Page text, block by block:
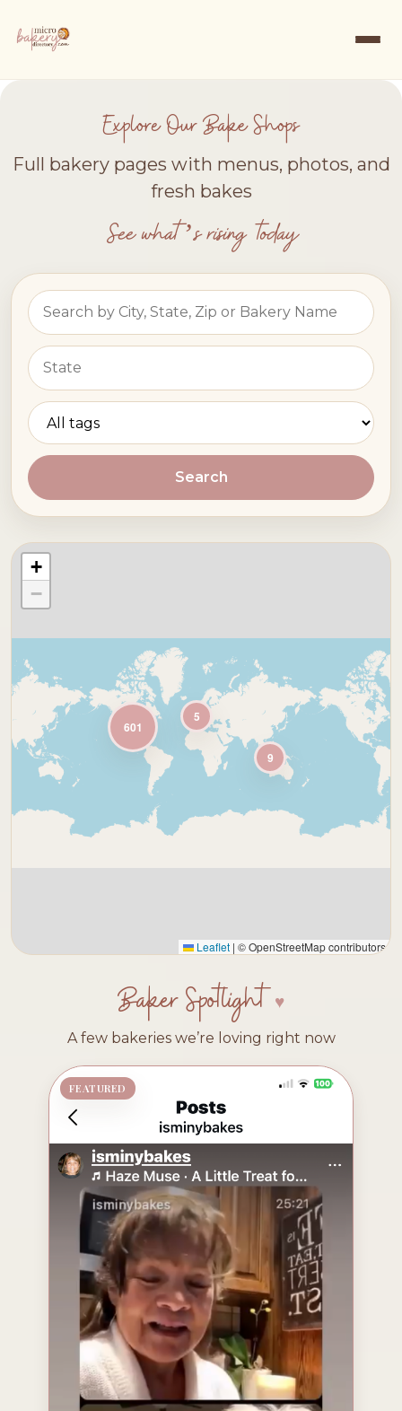
Explore Our Bake Shops
Full bakery pages with menus, photos, and
fresh bakes
See what’s rising today
Search
5
9
601
+
−
Leaflet | © OpenStreetMap contributors
Baker Spotlight
A few bakeries we’re loving right now
FEATURED